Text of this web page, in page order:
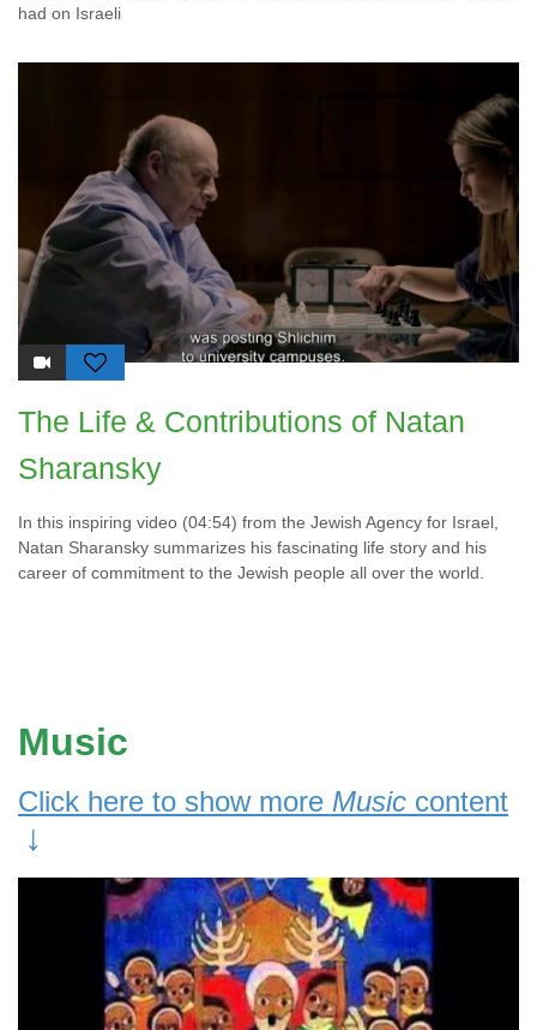
had on Israeli
The Life & Contributions of Natan
Sharansky
In this inspiring video (04:54) from the Jewish Agency for Israel,
Natan Sharansky summarizes his fascinating life story and his
career of commitment to the Jewish people all over the world.
Music
Click here to show more Music content
↓